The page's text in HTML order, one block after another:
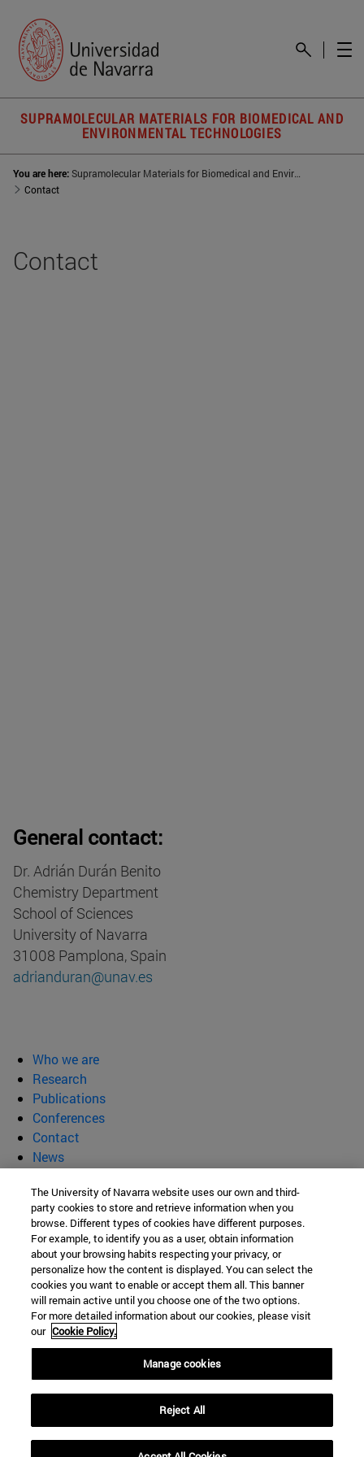
SUPRAMOLECULAR MATERIALS FOR BIOMEDICAL AND
ENVIRONMENTAL TECHNOLOGIES
You are here:
Contact
Contact
General contact:
Dr. Adrián Durán Benito
Chemistry Department
School of Sciences
University of Navarra
31008 Pamplona, Spain
adrianduran@unav.es
Who we are
Research
Publications
Conferences
Contact
News
Supramolecular Materials for
Biomedical and Environmental
Technologies (SUMBET)
C/ Irunlarrea, 1
Navarra
España
Tel. +34 948 425600
The University of Navarra website uses our own and third-
party cookies to store and retrieve information when you
browse. Different types of cookies have different purposes.
For example, to identify you as a user, obtain information
about your browsing habits respecting your privacy, or
personalize how the content is displayed. You can select the
cookies you want to enable or accept them all. This banner
will remain active until you choose one of the two options.
For more detailed information about our cookies, please visit
our Cookie Policy.
Manage cookies
Reject All